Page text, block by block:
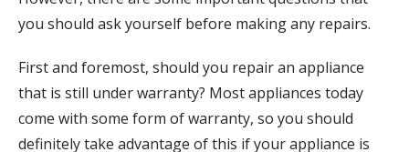
you should ask yourself before making any repairs.
First and foremost, should you repair an appliance
that is still under warranty? Most appliances today
come with some form of warranty, so you should
definitely take advantage of this if your appliance is